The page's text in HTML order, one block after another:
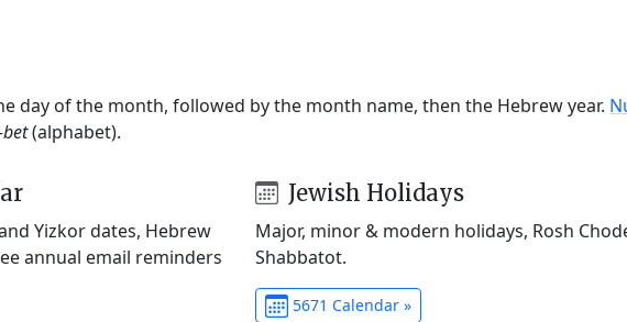
day of the month, followed by the month name, then the Hebrew year.
(alphabet).
Yizkor dates, Hebrew
annual email reminders
Jewish Holidays
Major, minor & modern holidays, Rosh
Shabbatot.
5671 Calendar »